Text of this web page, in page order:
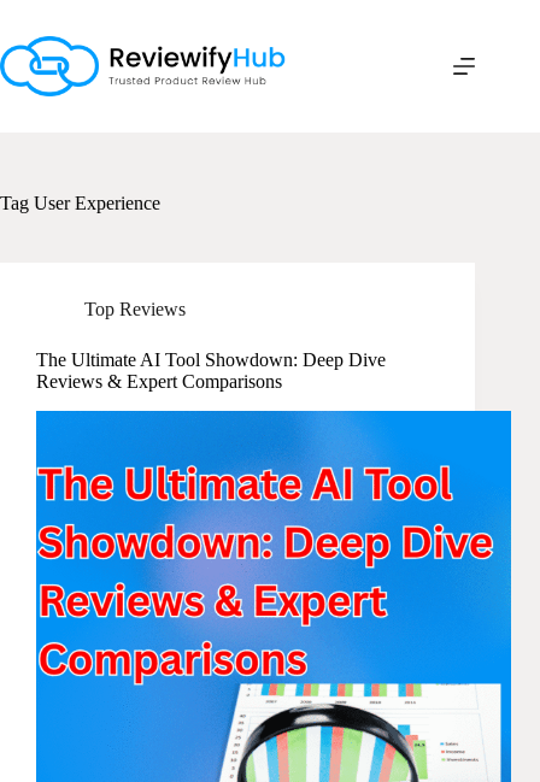
content
Tag User Experience
Top Reviews
The Ultimate AI Tool Showdown: Deep Dive
Reviews & Expert Comparisons